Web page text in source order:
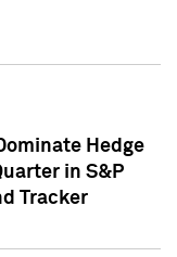
Hedge
in S&P
Tracker